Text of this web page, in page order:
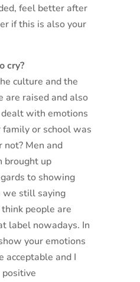
feel better after
if this is also your
cry?
culture and the
are raised and also
with emotions
family or school was
Men and
brought up
to showing
we still saying
think people are
label nowadays. In
your emotions
acceptable and I